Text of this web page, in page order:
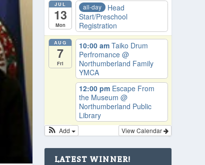
JUL
13
Mon
all-day
Head
Start/Preschool
Registration
AUG
7
Fri
10:00 am Taiko Drum
Perfromance @
Northumberland Family
YMCA
12:00 pm Escape From
the Museum @
Northumberland Public
Library
View Calendar
Add
LATEST WINNER!